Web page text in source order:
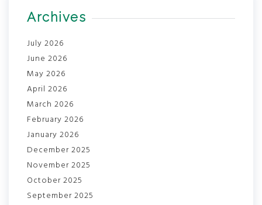
Archives
July 2026
June 2026
May 2026
April 2026
March 2026
February 2026
January 2026
December 2025
November 2025
October 2025
September 2025